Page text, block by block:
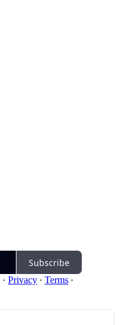
Subscribe
· Privacy ∙ Terms ∙